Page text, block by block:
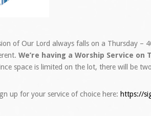
of Our Lord always falls on a Thursday –
We’re having a Worship Service on
space is limited on the lot, there will be
up for your service of choice here: https://